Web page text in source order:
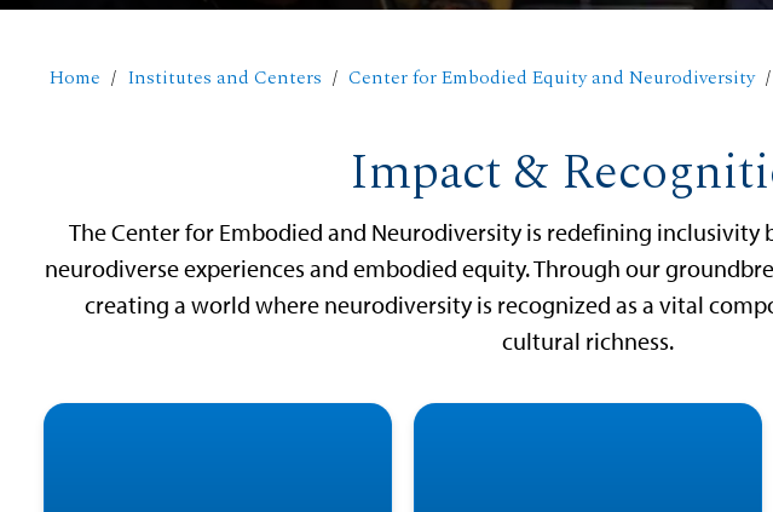
Home Institutes and Centers Center for Embodied Equity and Neurodiversity
Impact &
The Center for Embodied and Neurodiversity is redefining
neurodiverse experiences and embodied equity. Through our
creating a world where neurodiversity is recognized as a vital
cultural richness.